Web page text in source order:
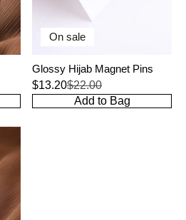
On sale
Glossy Hijab Magnet Pins
$13.20$22.00
Add to Bag